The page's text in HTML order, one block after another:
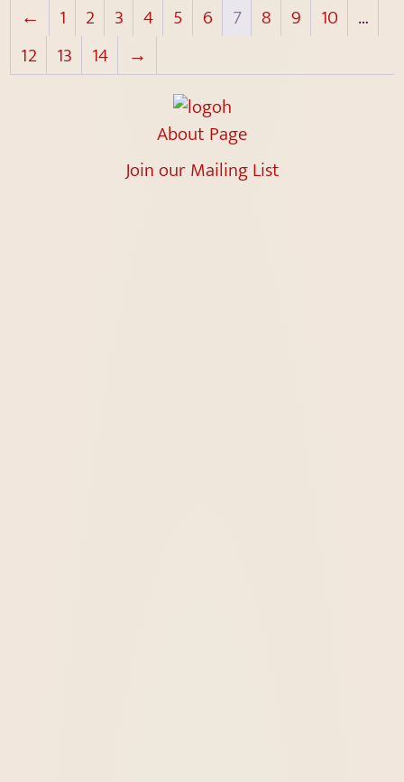
← 1 2 3 4 5 6 7 8 9 10
…
12
13 14 →
About Page
Join our Mailing List